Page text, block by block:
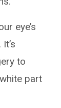
eye’s
to
part